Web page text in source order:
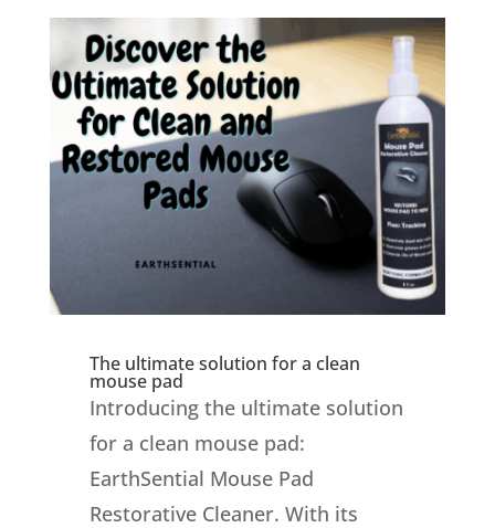
The ultimate solution for a clean
mouse pad
Introducing the ultimate solution
for a clean mouse pad:
EarthSential Mouse Pad
Restorative Cleaner. With its